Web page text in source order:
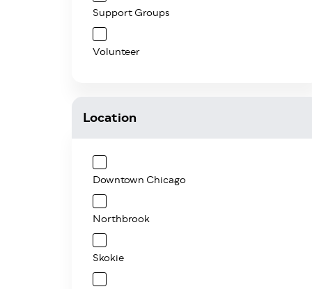
Support Groups
Volunteer
Location
Downtown Chicago
Northbrook
Skokie